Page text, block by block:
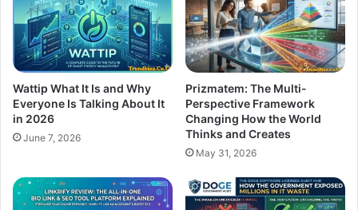
Wattip What It Is and Why
Everyone Is Talking About It
in 2026
June 7, 2026
Prizmatem: The Multi-
Perspective Framework
Changing How the World
Thinks and Creates
May 31, 2026